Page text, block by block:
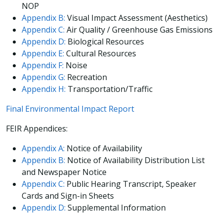
NOP
Appendix B: Visual Impact Assessment (Aesthetics)
Appendix C: Air Quality / Greenhouse Gas Emissions
Appendix D: Biological Resources
Appendix E: Cultural Resources
Appendix F: Noise
Appendix G: Recreation
Appendix H: Transportation/Traffic
Final Environmental Impact Report
FEIR Appendices:
Appendix A: Notice of Availability
Appendix B: Notice of Availability Distribution List
and Newspaper Notice
Appendix C: Public Hearing Transcript, Speaker
Cards and Sign-in Sheets
Appendix D: Supplemental Information